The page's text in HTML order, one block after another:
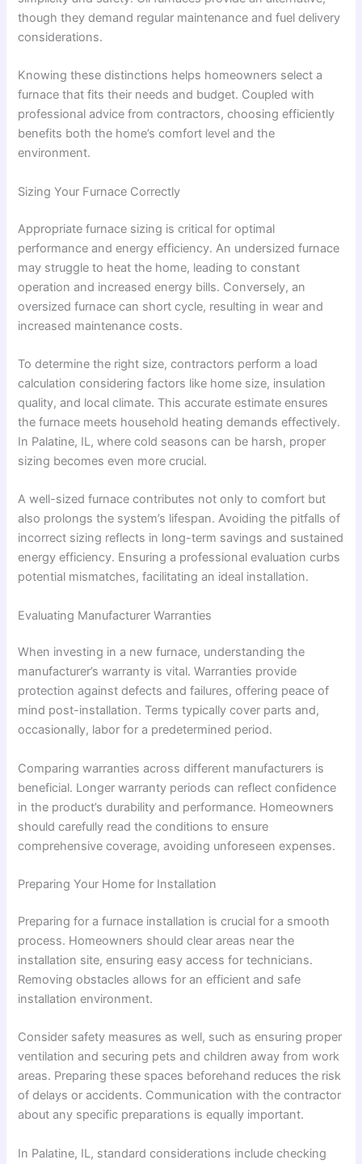
though they demand regular maintenance and fuel delivery
considerations.
Knowing these distinctions helps homeowners select a
furnace that fits their needs and budget. Coupled with
professional advice from contractors, choosing efficiently
benefits both the home’s comfort level and the
environment.
Sizing Your Furnace Correctly
Appropriate furnace sizing is critical for optimal
performance and energy efficiency. An undersized furnace
may struggle to heat the home, leading to constant
operation and increased energy bills. Conversely, an
oversized furnace can short cycle, resulting in wear and
increased maintenance costs.
To determine the right size, contractors perform a load
calculation considering factors like home size, insulation
quality, and local climate. This accurate estimate ensures
the furnace meets household heating demands effectively.
In Palatine, IL, where cold seasons can be harsh, proper
sizing becomes even more crucial.
A well-sized furnace contributes not only to comfort but
also prolongs the system’s lifespan. Avoiding the pitfalls of
incorrect sizing reflects in long-term savings and sustained
energy efficiency. Ensuring a professional evaluation curbs
potential mismatches, facilitating an ideal installation.
Evaluating Manufacturer Warranties
When investing in a new furnace, understanding the
manufacturer’s warranty is vital. Warranties provide
protection against defects and failures, offering peace of
mind post-installation. Terms typically cover parts and,
occasionally, labor for a predetermined period.
Comparing warranties across different manufacturers is
beneficial. Longer warranty periods can reflect confidence
in the product’s durability and performance. Homeowners
should carefully read the conditions to ensure
comprehensive coverage, avoiding unforeseen expenses.
Preparing Your Home for Installation
Preparing for a furnace installation is crucial for a smooth
process. Homeowners should clear areas near the
installation site, ensuring easy access for technicians.
Removing obstacles allows for an efficient and safe
installation environment.
Consider safety measures as well, such as ensuring proper
ventilation and securing pets and children away from work
areas. Preparing these spaces beforehand reduces the risk
of delays or accidents. Communication with the contractor
about any specific preparations is equally important.
In Palatine, IL, standard considerations include checking